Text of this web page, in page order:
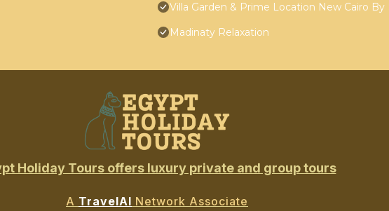
Villa Garden & Prime Location New Cairo
Madinaty Relaxation
Holiday Tours offers luxury private and group tours
A TravelAI Network Associate